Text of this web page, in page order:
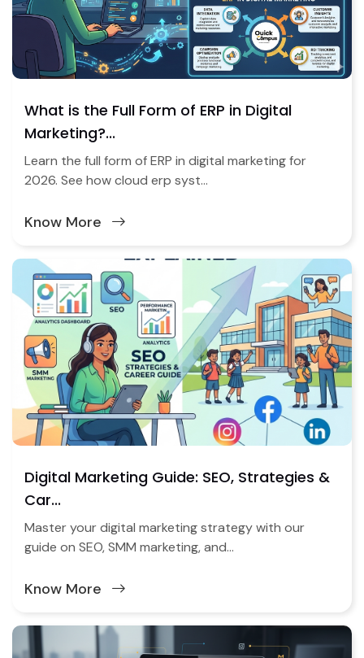
What is the Full Form of ERP in Digital
Marketing?...
Learn the full form of ERP in digital marketing for
2026. See how cloud erp syst...
Know More
Digital Marketing Guide: SEO, Strategies &
Car...
Master your digital marketing strategy with our
guide on SEO, SMM marketing, and...
Know More